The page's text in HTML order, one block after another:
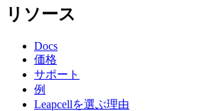
リソース
Docs
価格
サポート
例
Leapcellを選ぶ理由